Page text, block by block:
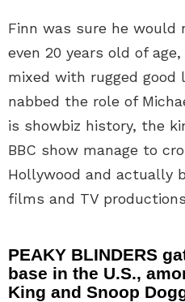
Finn was sure he
even 20 years old of age,
mixed with rugged good
nabbed the role of
is showbiz history, the
BBC show manage to
Hollywood and actually
films and TV
PEAKY BLINDERS
base in the U.S.,
King and Snoop